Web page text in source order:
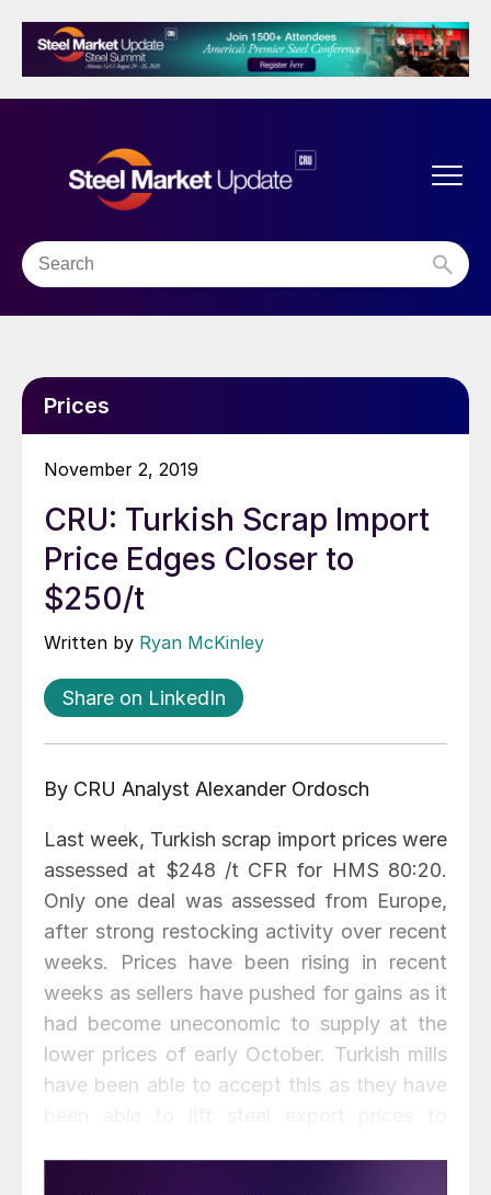
Prices
November 2, 2019
CRU: Turkish Scrap Import
Price Edges Closer to
$250/t
Written by Ryan McKinley
Share on LinkedIn
By CRU Analyst Alexander Ordosch
Last week, Turkish scrap import prices were
assessed at $248 /t CFR for HMS 80:20.
Only one deal was assessed from Europe,
after strong restocking activity over recent
weeks. Prices have been rising in recent
weeks as sellers have pushed for gains as it
had become uneconomic to supply at the
lower prices of early October. Turkish mills
have been able to accept this as they have